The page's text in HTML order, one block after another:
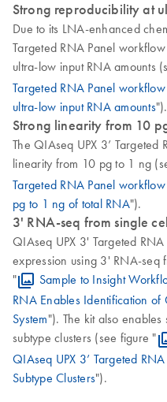
Strong reproducibility at
Due to its LNA-enhanced
Targeted RNA Panel
ultra-low input RNA amounts
Targeted RNA Panel
ultra-low input RNA amounts").
Strong linearity from 10
The QIAseq UPX 3’
linearity from 10 pg to 1 ng
Targeted RNA Panel
pg to 1 ng of total RNA").
3' RNA-seq from single
QIAseq UPX 3' Targeted
expression using 3' RNA-seq
"
Sample to Insight
RNA Enables Identification
System"). The kit also
subtype clusters (see figure "
QIAseq UPX 3’ Targeted
Subtype Clusters").